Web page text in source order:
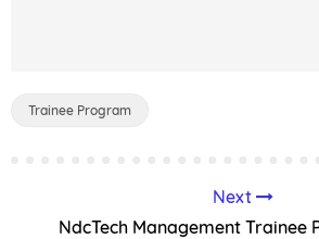
Trainee Program
Next
NdcTech Management Trainee